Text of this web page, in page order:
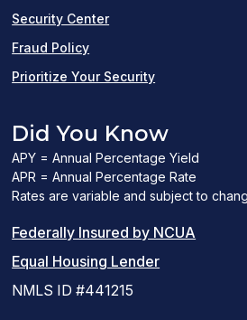
Security Center
Fraud Policy
Prioritize Your Security
Did You Know
APY = Annual Percentage Yield
APR = Annual Percentage Rate
Rates are variable and subject to
Federally Insured by NCUA
Equal Housing Lender(Link
NMLS ID #441215